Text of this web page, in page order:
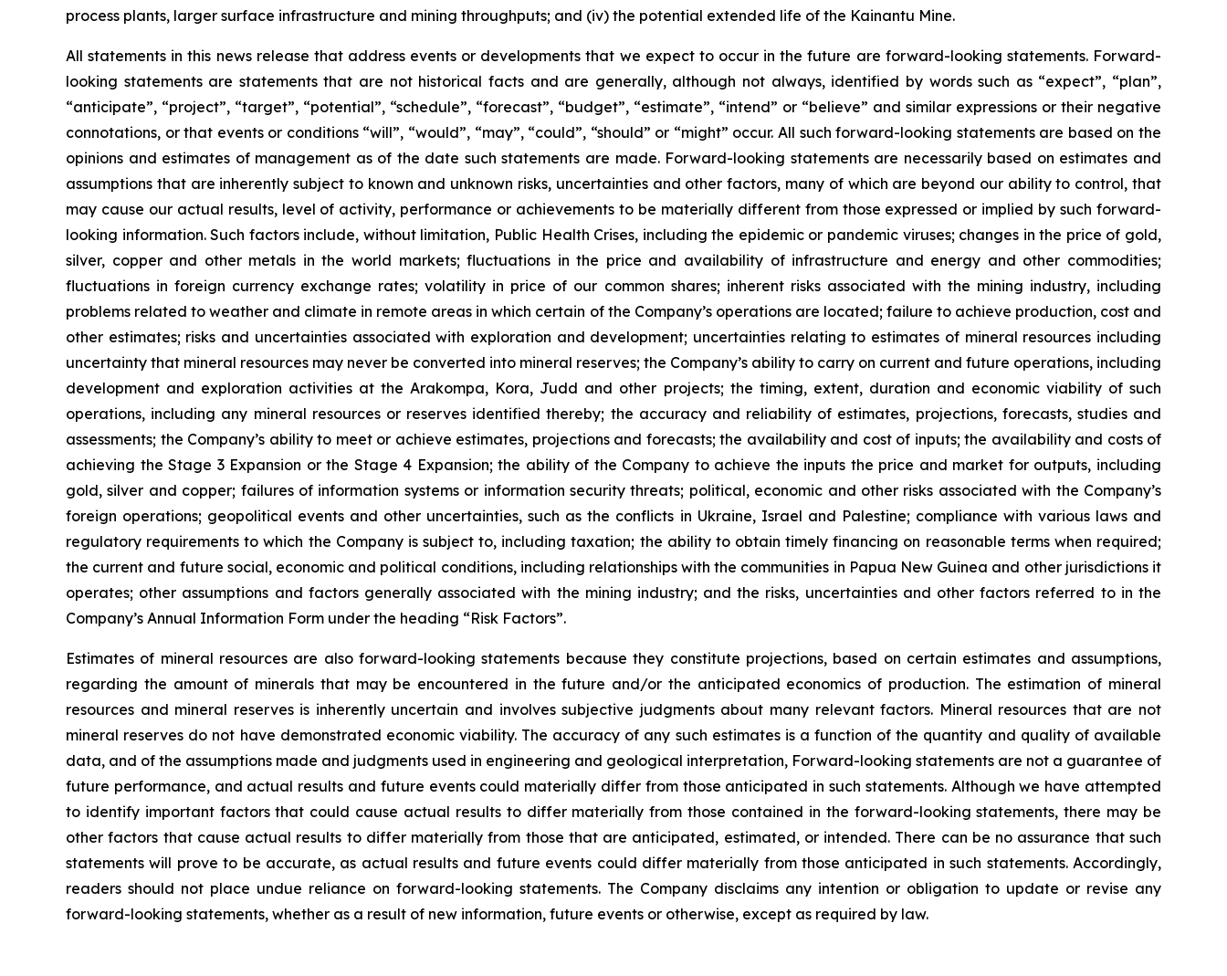
process plants, larger surface infrastructure and mining throughputs; and (iv) the potential extended life of the Kainantu Mine.
All statements in this news release that address events or developments that we expect to occur in the future are forward-looking statements. Forward-
looking statements are statements that are not historical facts and are generally, although not always, identified by words such as “expect”, “plan”,
“anticipate”, “project”, “target”, “potential”, “schedule”, “forecast”, “budget”, “estimate”, “intend” or “believe” and similar expressions or their negative
connotations, or that events or conditions “will”, “would”, “may”, “could”, “should” or “might” occur. All such forward-looking statements are based on the
opinions and estimates of management as of the date such statements are made. Forward-looking statements are necessarily based on estimates and
assumptions that are inherently subject to known and unknown risks, uncertainties and other factors, many of which are beyond our ability to control, that
may cause our actual results, level of activity, performance or achievements to be materially different from those expressed or implied by such forward-
looking information. Such factors include, without limitation, Public Health Crises, including the epidemic or pandemic viruses; changes in the price of gold,
silver, copper and other metals in the world markets; fluctuations in the price and availability of infrastructure and energy and other commodities;
fluctuations in foreign currency exchange rates; volatility in price of our common shares; inherent risks associated with the mining industry, including
problems related to weather and climate in remote areas in which certain of the Company’s operations are located; failure to achieve production, cost and
other estimates; risks and uncertainties associated with exploration and development; uncertainties relating to estimates of mineral resources including
uncertainty that mineral resources may never be converted into mineral reserves; the Company’s ability to carry on current and future operations, including
development and exploration activities at the Arakompa, Kora, Judd and other projects; the timing, extent, duration and economic viability of such
operations, including any mineral resources or reserves identified thereby; the accuracy and reliability of estimates, projections, forecasts, studies and
assessments; the Company’s ability to meet or achieve estimates, projections and forecasts; the availability and cost of inputs; the availability and costs of
achieving the Stage 3 Expansion or the Stage 4 Expansion; the ability of the Company to achieve the inputs the price and market for outputs, including
gold, silver and copper; failures of information systems or information security threats; political, economic and other risks associated with the Company’s
foreign operations; geopolitical events and other uncertainties, such as the conflicts in Ukraine, Israel and Palestine; compliance with various laws and
regulatory requirements to which the Company is subject to, including taxation; the ability to obtain timely financing on reasonable terms when required;
the current and future social, economic and political conditions, including relationships with the communities in Papua New Guinea and other jurisdictions it
operates; other assumptions and factors generally associated with the mining industry; and the risks, uncertainties and other factors referred to in the
Company’s Annual Information Form under the heading “Risk Factors”.
Estimates of mineral resources are also forward-looking statements because they constitute projections, based on certain estimates and assumptions,
regarding the amount of minerals that may be encountered in the future and/or the anticipated economics of production. The estimation of mineral
resources and mineral reserves is inherently uncertain and involves subjective judgments about many relevant factors. Mineral resources that are not
mineral reserves do not have demonstrated economic viability. The accuracy of any such estimates is a function of the quantity and quality of available
data, and of the assumptions made and judgments used in engineering and geological interpretation, Forward-looking statements are not a guarantee of
future performance, and actual results and future events could materially differ from those anticipated in such statements. Although we have attempted
to identify important factors that could cause actual results to differ materially from those contained in the forward-looking statements, there may be
other factors that cause actual results to differ materially from those that are anticipated, estimated, or intended. There can be no assurance that such
statements will prove to be accurate, as actual results and future events could differ materially from those anticipated in such statements. Accordingly,
readers should not place undue reliance on forward-looking statements. The Company disclaims any intention or obligation to update or revise any
forward-looking statements, whether as a result of new information, future events or otherwise, except as required by law.